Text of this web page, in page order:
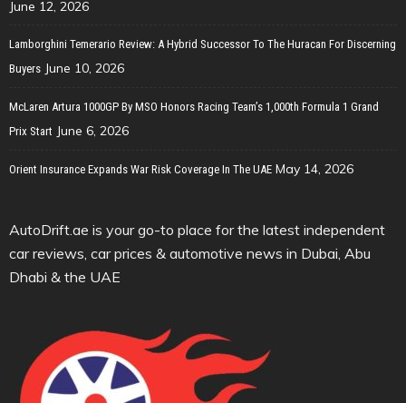
June 12, 2026
Lamborghini Temerario Review: A Hybrid Successor To The Huracan For Discerning
Buyers June 10, 2026
McLaren Artura 1000GP By MSO Honors Racing Team’s 1,000th Formula 1 Grand
Prix Start June 6, 2026
Orient Insurance Expands War Risk Coverage In The UAE May 14, 2026
AutoDrift.ae is your go-to place for the latest independent
car reviews, car prices & automotive news in Dubai, Abu
Dhabi & the UAE